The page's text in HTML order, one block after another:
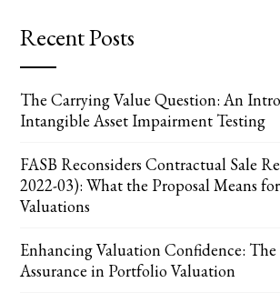
Recent Posts
The Carrying Value Question: An
Intangible Asset Impairment Testing
FASB Reconsiders Contractual Sale
2022-03): What the Proposal Means
Valuations
Enhancing Valuation Confidence:
Assurance in Portfolio Valuation